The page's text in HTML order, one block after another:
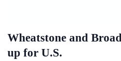
Wheatstone and
up for U.S.